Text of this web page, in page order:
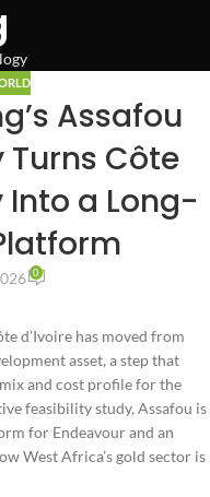
Assafou
Côte
Into a Long-
0
d’Ivoire has moved from
asset, a step that
and cost profile for the
feasibility study, Assafou is
for Endeavour and an
West Africa’s gold sector is